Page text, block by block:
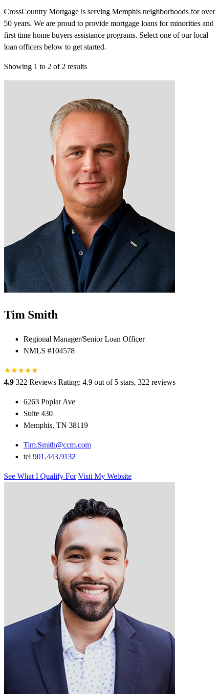
CrossCountry Mortgage is serving Memphis neighborhoods for over
50 years. We are proud to provide mortgage loans for minorities and
first time home buyers assistance programs. Select one of our local
loan officers below to get started.
Showing 1 to 2 of 2 results
Tim Smith
Regional Manager/Senior Loan Officer
NMLS #104578
★★★★★
★
4.9 322 Reviews Rating: 4.9 out of 5 stars, 322 reviews
6263 Poplar Ave
Suite 430
Memphis, TN 38119
Tim.Smith@ccm.com
tel 901.443.9132
See What I Qualify For Visit My Website